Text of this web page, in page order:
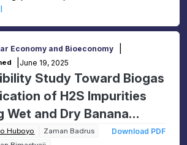
Economy and Bioeconomy
June 19, 2025
Study Toward Biogas
of H2S Impurities
Wet and Dry Banana
Huboyo
Zaman Badrus
Download PDF